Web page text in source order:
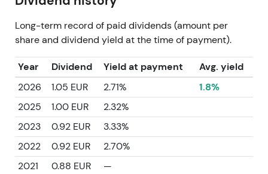
Long-term record of paid dividends (amount per
share and dividend yield at the time of payment).
Year Dividend Yield at payment
Avg. yield
2026
1.05 EUR 2.71%
1.8%
2025
1.00 EUR
2.32%
2023
0.92 EUR
3.33%
2022
0.92 EUR
2.70%
2021
0.88 EUR
—